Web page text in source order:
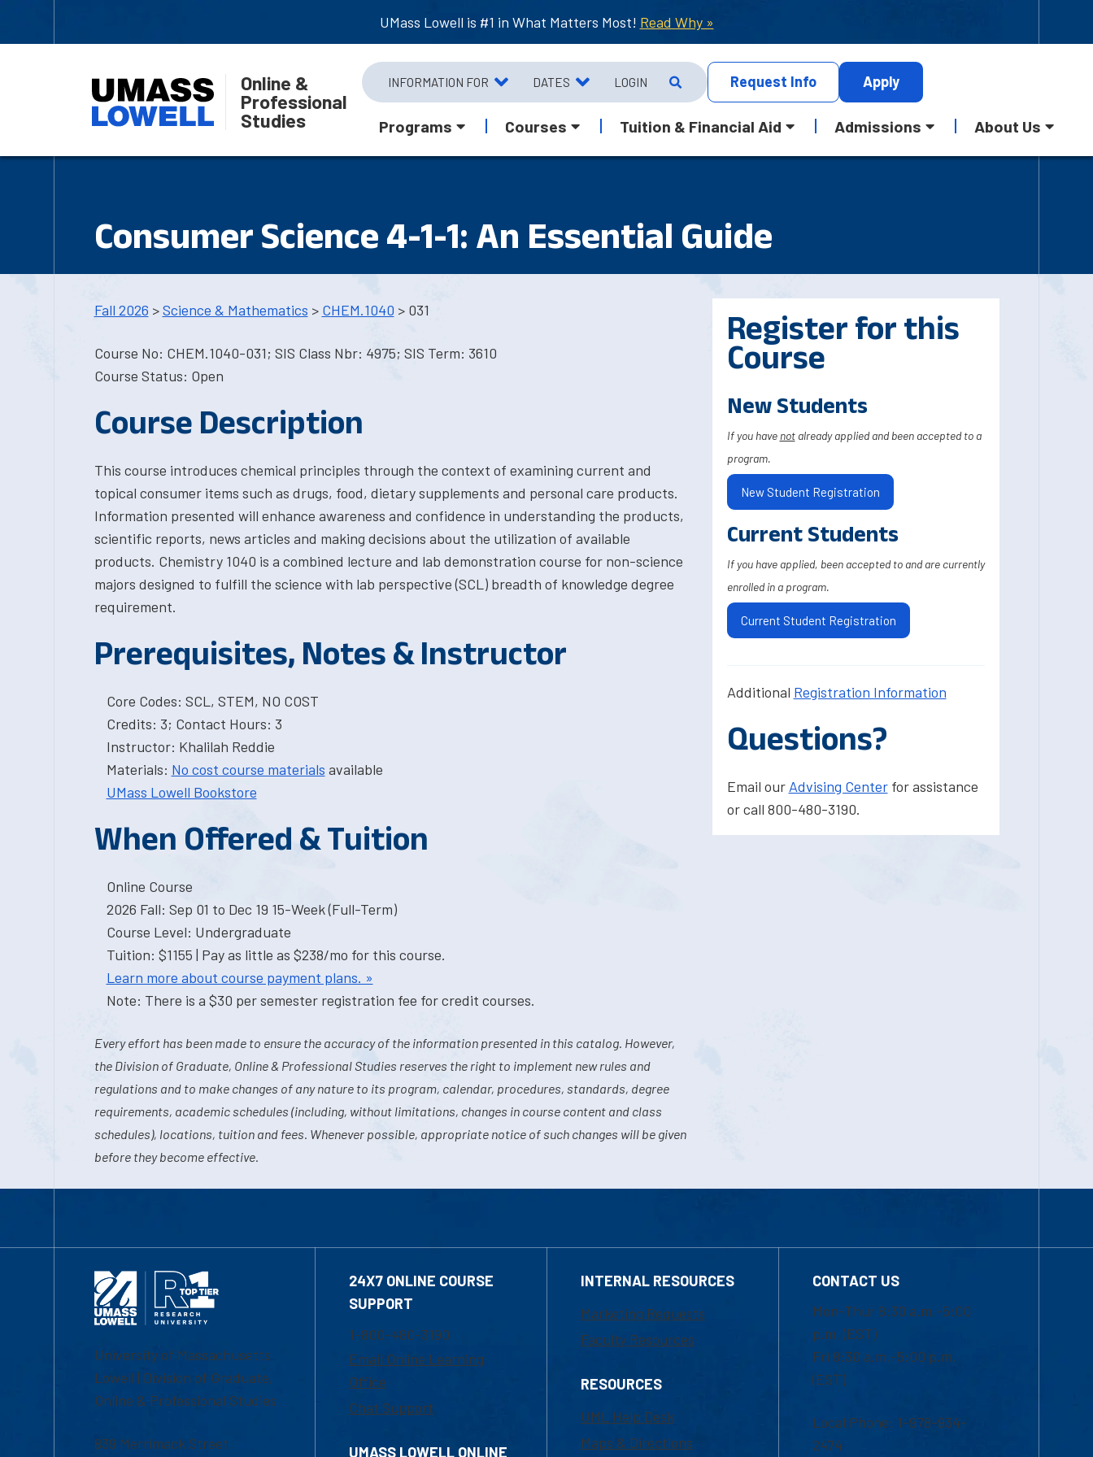
UMass Lowell is #1 in What Matters Most! Read Why »
Online &
Professional
Studies
INFORMATION FOR DATES LOGIN Request Info Apply
Programs Courses Tuition & Financial Aid Admissions About Us
Consumer Science 4-1-1: An Essential Guide
Fall 2026 >Science & Mathematics > CHEM.1040 > 031
Course No: CHEM.1040-031; SIS Class Nbr: 4975; SIS Term: 3610
Course Status: Open
Course Description
This course introduces chemical principles through the context of examining current and
topical consumer items such as drugs, food, dietary supplements and personal care products.
Information presented will enhance awareness and confidence in understanding the products,
scientific reports, news articles and making decisions about the utilization of available
products. Chemistry 1040 is a combined lecture and lab demonstration course for non-science
majors designed to fulfill the science with lab perspective (SCL) breadth of knowledge degree
requirement.
Prerequisites, Notes & Instructor
Core Codes: SCL, STEM, NO COST
Credits: 3; Contact Hours: 3
Instructor: Khalilah Reddie
Materials: No cost course materials available
UMass Lowell Bookstore
When Offered & Tuition
Online Course
2026 Fall: Sep 01 to Dec 19 15-Week (Full-Term)
Course Level: Undergraduate
Tuition: $1155 | Pay as little as $238/mo for this course.
Learn more about course payment plans. »
Note: There is a $30 per semester registration fee for credit courses.
Every effort has been made to ensure the accuracy of the information presented in this catalog. However,
the Division of Graduate, Online & Professional Studies reserves the right to implement new rules and
regulations and to make changes of any nature to its program, calendar, procedures, standards, degree
requirements, academic schedules (including, without limitations, changes in course content and class
schedules), locations, tuition and fees. Whenever possible, appropriate notice of such changes will be given
before they become effective.
Register for this
Course
New Students
If you have notalready applied and been accepted to a
program.
New Student Registration
Current Students
If you have applied, been accepted to and are currently
enrolled in a program.
Current Student Registration
Additional Registration Information
Questions?
Email our Advising Centerfor assistance
or call 800-480-3190.
University of Massachusetts
Lowell | Division of Graduate,
Online & Professional Studies
839 Merrimack Street
24X7 ONLINE COURSE
SUPPORT
1-800-480-3190
Email Online Learning
Office
Chat Support
UMASS LOWELL ONLINE
INTERNAL RESOURCES
Marketing Requests
Faculty Resources
RESOURCES
UML Help Desk
Maps & Directions
CONTACT US
Mon-Thur 8:30 a.m.-5:00
p.m. (EST)
Fri 8:30 a.m.-5:00 p.m.
(EST)
Local Phone: 1-978-934-
2474